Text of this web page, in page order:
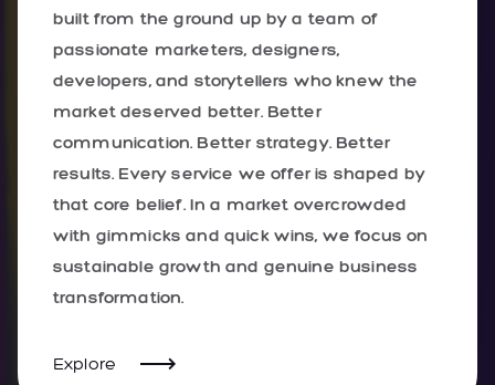
built from the ground up by a team of
passionate marketers, designers,
developers, and storytellers who knew the
market deserved better. Better
communication. Better strategy. Better
results. Every service we offer is shaped by
that core belief. In a market overcrowded
with gimmicks and quick wins, we focus on
sustainable growth and genuine business
transformation.
Explore